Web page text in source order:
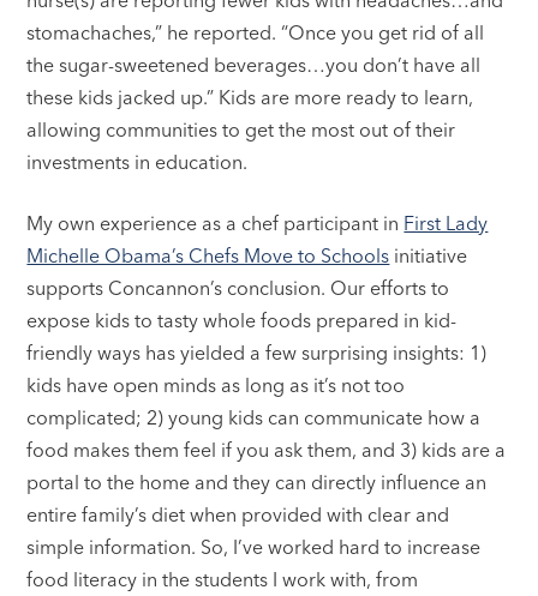
stomachaches,” he reported. “Once you get rid of all
the sugar-sweetened beverages…you don’t have all
these kids jacked up.” Kids are more ready to learn,
allowing communities to get the most out of their
investments in education.
My own experience as a chef participant in First Lady
Michelle Obama’s Chefs Move to Schools initiative
supports Concannon’s conclusion. Our efforts to
expose kids to tasty whole foods prepared in kid-
friendly ways has yielded a few surprising insights: 1)
kids have open minds as long as it’s not too
complicated; 2) young kids can communicate how a
food makes them feel if you ask them, and 3) kids are a
portal to the home and they can directly influence an
entire family’s diet when provided with clear and
simple information. So, I’ve worked hard to increase
food literacy in the students I work with, from